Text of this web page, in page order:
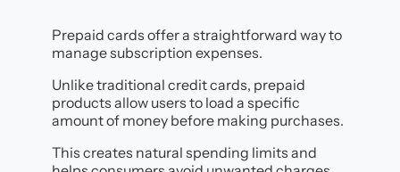
Prepaid cards offer a straightforward way to
manage subscription expenses.
Unlike traditional credit cards, prepaid
products allow users to load a specific
amount of money before making purchases.
This creates natural spending limits and